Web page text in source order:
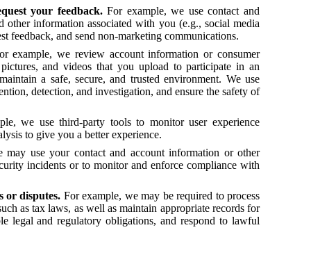
your feedback.For example, we use contact and
information associated with you (e.g., social media
feedback, and send non-marketing communications.
example, we review account information or consumer
and videos that you upload to participate in an
a safe, secure, and trusted environment. We use
detection, and investigation, and ensure the safety of
we use third-party tools to monitor user experience
to give you a better experience.
may use your contact and account information or other
incidents or to monitor and enforce compliance with
or disputes. For example, we may be required to process
as tax laws, as well as maintain appropriate records for
legal and regulatory obligations, and respond to lawful